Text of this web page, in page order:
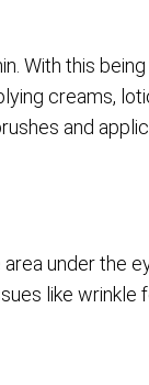
With this
creams,
and
under the
like wrinkle